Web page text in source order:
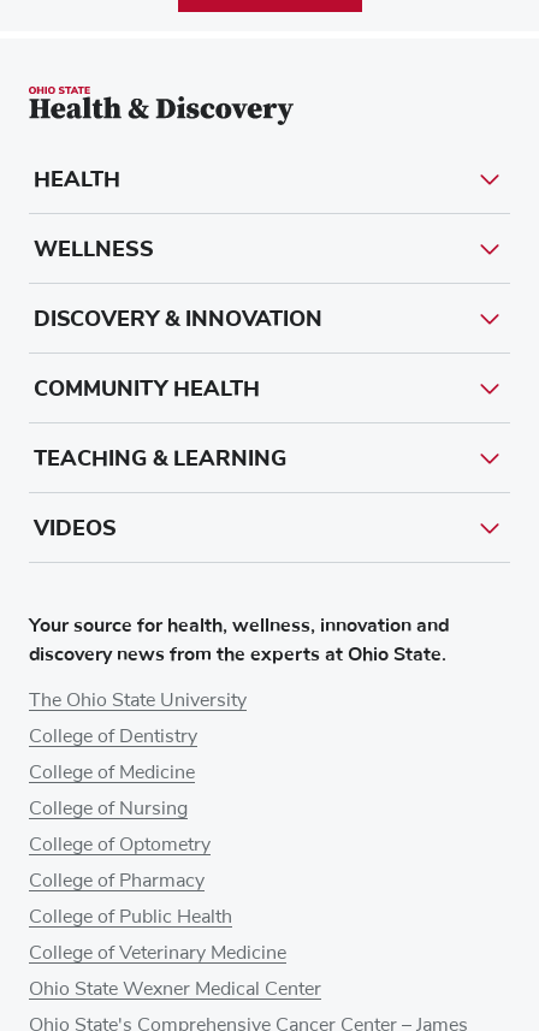
Your source for health, wellness, innovation and
discovery news from the experts at Ohio State.
The Ohio State University
College of Dentistry
College of Medicine
College of Nursing
College of Optometry
College of Pharmacy
College of Public Health
College of Veterinary Medicine
Ohio State Wexner Medical Center
Ohio State's Comprehensive Cancer Center – James
HEALTH
WELLNESS
DISCOVERY & INNOVATION
COMMUNITY HEALTH
TEACHING & LEARNING
VIDEOS